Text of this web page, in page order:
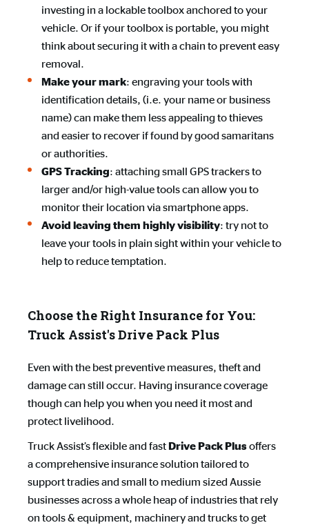
investing in a lockable toolbox anchored to your
vehicle. Or if your toolbox is portable, you might
think about securing it with a chain to prevent easy
removal.
Make your mark: engraving your tools with
identification details, (i.e. your name or business
name) can make them less appealing to thieves
and easier to recover if found by good samaritans
or authorities.
GPS Tracking: attaching small GPS trackers to
larger and/or high-value tools can allow you to
monitor their location via smartphone apps.
Avoid leaving them highly visibility: try not to
leave your tools in plain sight within your vehicle to
help to reduce temptation.
Choose the Right Insurance for You:
Truck Assist's Drive Pack Plus
Even with the best preventive measures, theft and
damage can still occur. Having insurance coverage
though can help you when you need it most and
protect livelihood.
Truck Assist’s flexible and fast Drive Pack Plusoffers
a comprehensive insurance solution tailored to
support tradies and small to medium sized Aussie
businesses across a whole heap of industries that rely
on tools & equipment, machinery and trucks to get